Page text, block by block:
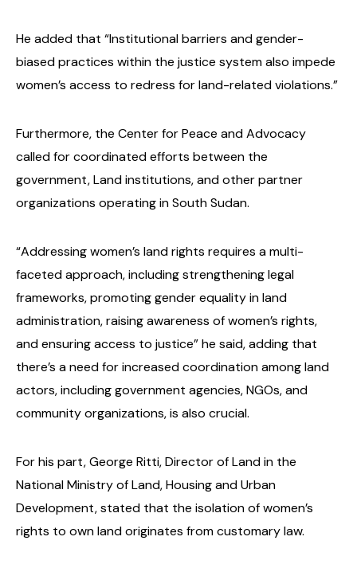
He added that “Institutional barriers and gender-
biased practices within the justice system also impede
women’s access to redress for land-related violations.”
Furthermore, the Center for Peace and Advocacy
called for coordinated efforts between the
government, Land institutions, and other partner
organizations operating in South Sudan.
“Addressing women’s land rights requires a multi-
faceted approach, including strengthening legal
frameworks, promoting gender equality in land
administration, raising awareness of women’s rights,
and ensuring access to justice” he said, adding that
there’s a need for increased coordination among land
actors, including government agencies, NGOs, and
community organizations, is also crucial.
For his part, George Ritti, Director of Land in the
National Ministry of Land, Housing and Urban
Development, stated that the isolation of women’s
rights to own land originates from customary law.